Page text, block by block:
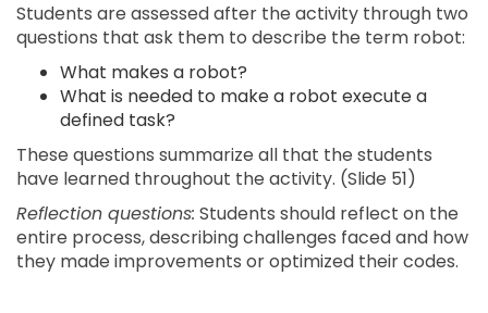
Students are assessed after the activity through two
questions that ask them to describe the term robot:
What makes a robot?
What is needed to make a robot execute a
defined task?
These questions summarize all that the students
have learned throughout the activity. (Slide 51)
Reflection questions: Students should reflect on the
entire process, describing challenges faced and how
they made improvements or optimized their codes.